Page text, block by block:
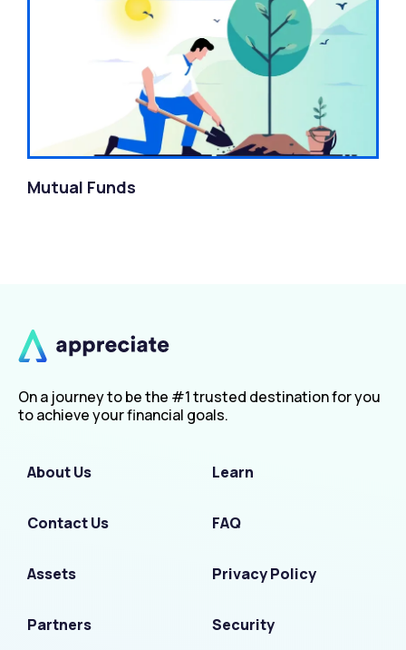
Mutual Funds
On a journey to be the #1 trusted destination for you
to achieve your financial goals.
About Us Learn
Contact Us FAQ
Assets Privacy Policy
Partners Security